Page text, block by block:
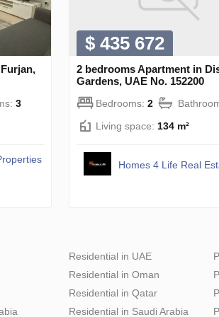
3
$ 435 672
2 bedrooms Apartment in
Gardens, UAE No. 152200
Bedrooms: 2
Living space: 134 m²
Homes 4 Life Real
Residential in UAE
Residential in Oman
Residential in Qatar
Residential in Saudi Arabia